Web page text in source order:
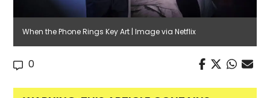
When the Phone Rings Key Art | Image via Netflix
0